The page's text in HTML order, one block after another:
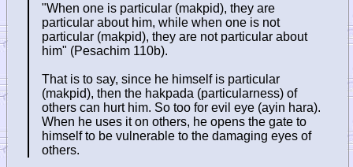
"When one is particular (makpid), they are
particular about him, while when one is not
particular (makpid), they are not particular about
him" (Pesachim 110b).
That is to say, since he himself is particular
(makpid), then the hakpada (particularness) of
others can hurt him. So too for evil eye (ayin hara).
When he uses it on others, he opens the gate to
himself to be vulnerable to the damaging eyes of
others.